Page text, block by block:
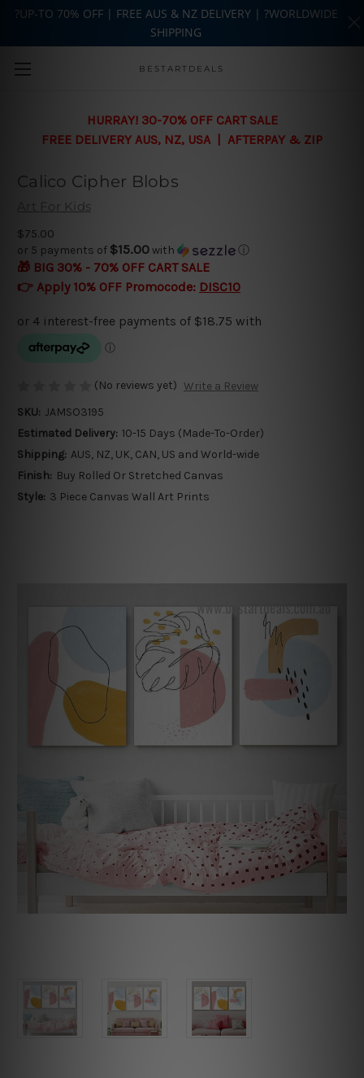
Skip to main content
BESTARTDEALS
HURRAY! 30-70% OFF CART SALE
FREE DELIVERY AUS, NZ, USA | AFTERPAY & ZIP
Calico Cipher Blobs
Art For Kids
$75.00
or 5 payments of $15.00with ⓘ
🎁 BIG 30% - 70% OFF CART SALE
👉 Apply 10% OFF Promocode: DISC10
(No reviews yet) Write a Review
SKU: JAMSO3195
Estimated Delivery: 10-15 Days (Made-To-Order)
Shipping: AUS, NZ, UK, CAN, US and World-wide
Finish: Buy Rolled Or Stretched Canvas
Style: 3 Piece Canvas Wall Art Prints
?UP-TO 70% OFF | FREE AUS & NZ DELIVERY | ?WORLDWIDE
SHIPPING